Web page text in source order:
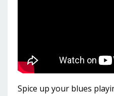
Spice up your blues